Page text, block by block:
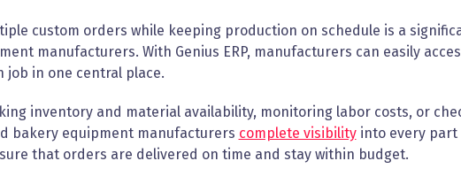
custom orders while keeping production on schedule is a
manufacturers. With Genius ERP, manufacturers can easily
job in one central place.
inventory and material availability, monitoring labor costs, or
bakery equipment manufacturers complete visibilityinto every part
that orders are delivered on time and stay within budget.